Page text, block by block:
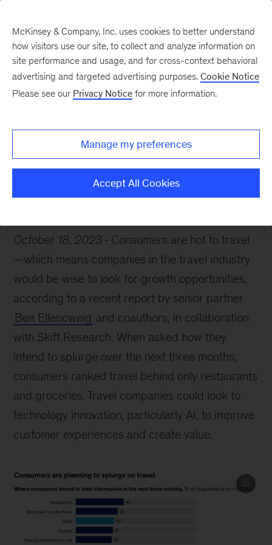
Travel Artificial Intelligence
October 18, 2023
Consumers are hot to travel
—which means companies in the travel industry
would be wise to look for growth opportunities,
according to a recent report by senior partner
Ben Ellencweig and coauthors, in collaboration
with Skift Research. When asked how they
intend to splurge over the next three months,
consumers ranked travel behind only restaurants
and groceries. Travel companies could look to
technology innovation, particularly AI, to improve
customer experiences and create value.
McKinsey & Company, Inc. uses cookies to better understand
how visitors use our site, to collect and analyze information on
site performance and usage, and for cross-context behavioral
advertising and targeted advertising purposes. Cookie Notice
Please see our Privacy Notice for more information.
Manage my preferences
Accept All Cookies